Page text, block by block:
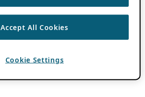
Accept All Cookies
Cookie Settings